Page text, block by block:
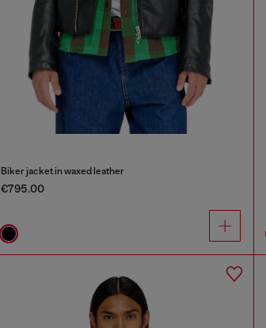
Biker jacket in waxed leather
€795.00